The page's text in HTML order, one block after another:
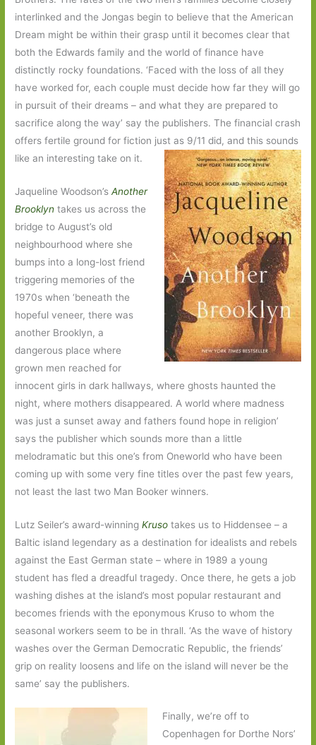
interlinked and the Jongas begin to believe that the American
Dream might be within their grasp until it becomes clear that
both the Edwards family and the world of finance have
distinctly rocky foundations. ‘Faced with the loss of all they
have worked for, each couple must decide how far they will go
in pursuit of their dreams – and what they are prepared to
sacrifice along the way’ say the publishers. The financial crash
offers fertile ground for fiction just as 9/11 did, and this sounds
like an interesting take on it.
Jaqueline Woodson’sAnother
Brooklyn takes us across the
bridge to August’s old
neighbourhood where she
bumps into a long-lost friend
triggering memories of the
1970s when ‘beneath the
hopeful veneer, there was
another Brooklyn, a
dangerous place where
grown men reached for
innocent girls in dark hallways, where ghosts haunted the
night, where mothers disappeared. A world where madness
was just a sunset away and fathers found hope in religion’
says the publisher which sounds more than a little
melodramatic but this one’s from Oneworld who have been
coming up with some very fine titles over the past few years,
not least the last two Man Booker winners.
Lutz Seiler’s award-winningKruso takes us to Hiddensee – a
Baltic island legendary as a destination for idealists and rebels
against the East German state – where in 1989 a young
student has fled a dreadful tragedy. Once there, he gets a job
washing dishes at the island’s most popular restaurant and
becomes friends with the eponymous Kruso to whom the
seasonal workers seem to be in thrall. ‘As the wave of history
washes over the German Democratic Republic, the friends’
grip on reality loosens and life on the island will never be the
same’ say the publishers.
Finally, we’re off to
Copenhagen for Dorthe Nors’